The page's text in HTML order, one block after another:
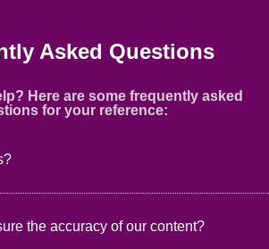
Asked Questions
Here are some frequently asked
for your reference:
the accuracy of our content?